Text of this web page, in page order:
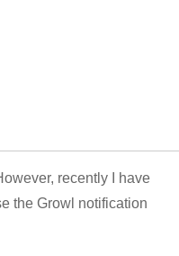
recently I have
the Growl notification